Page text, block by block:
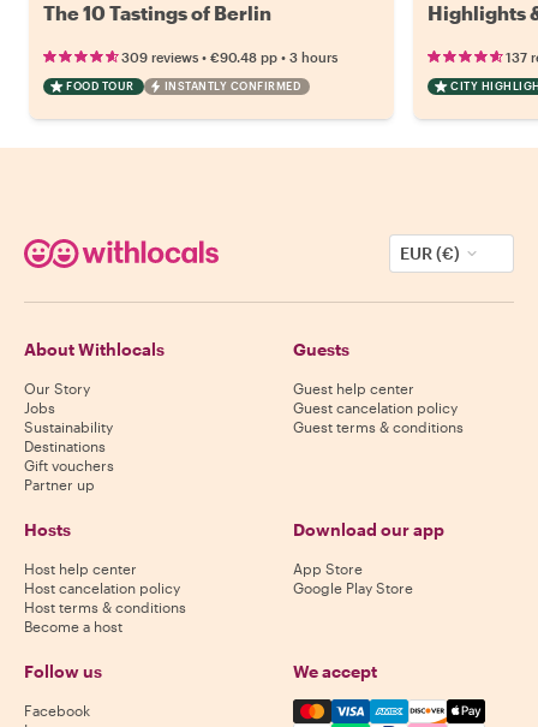
The 10 Tastings of Berlin
309 reviews • €90.48 pp • 3 hours
FOOD TOUR INSTANTLY CONFIRMED
Highlights
137
CITY
EUR (€)
About Withlocals
Our Story
Jobs
Sustainability
Destinations
Gift vouchers
Partner up
Guests
Guest help center
Guest cancelation policy
Guest terms & conditions
Hosts
Host help center
Host cancelation policy
Host terms & conditions
Become a host
Download our app
App Store
Google Play Store
Follow us
Facebook
We accept
Mastercard, Visa, Amex,